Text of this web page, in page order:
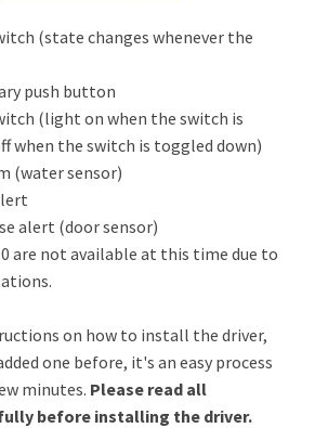
(state changes whenever the
push button
(light on when the switch is
when the switch is toggled down)
sensor)
(door sensor)
are not available at this time due to
on how to install the driver,
one before, it's an easy process
minutes. Please read all
before installing the driver.